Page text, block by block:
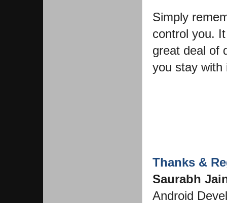
Simply
control you.
great deal of
you stay
Thanks &
Saurabh
Android